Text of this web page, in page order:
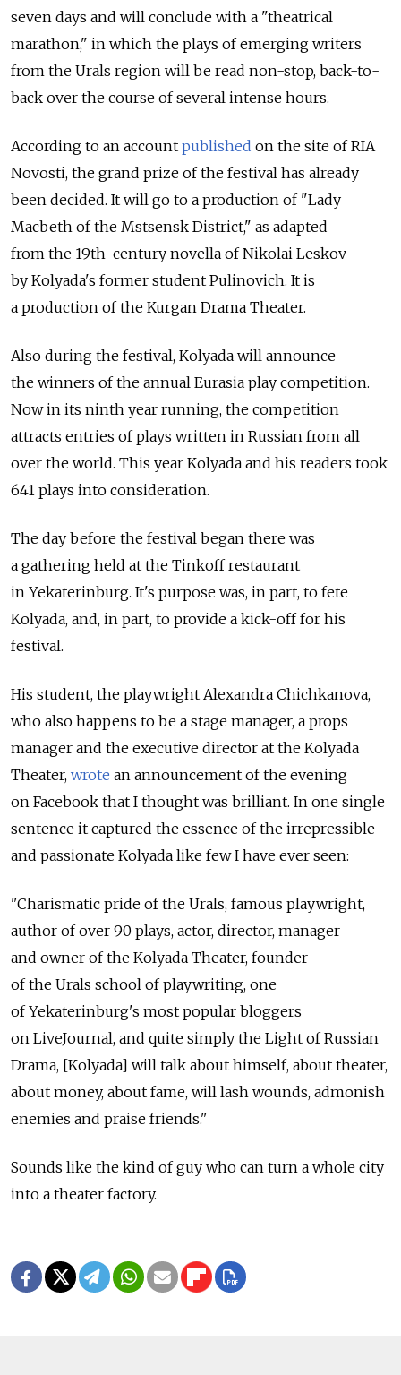
seven days and will conclude with a "theatrical
marathon," in which the plays of emerging writers
from the Urals region will be read non-stop, back-to-
back over the course of several intense hours.
According to an account published on the site of RIA
Novosti, the grand prize of the festival has already
been decided. It will go to a production of "Lady
Macbeth of the Mstsensk District," as adapted
from the 19th-century novella of Nikolai Leskov
by Kolyada's former student Pulinovich. It is
a production of the Kurgan Drama Theater.
Also during the festival, Kolyada will announce
the winners of the annual Eurasia play competition.
Now in its ninth year running, the competition
attracts entries of plays written in Russian from all
over the world. This year Kolyada and his readers took
641 plays into consideration.
The day before the festival began there was
a gathering held at the Tinkoff restaurant
in Yekaterinburg. It's purpose was, in part, to fete
Kolyada, and, in part, to provide a kick-off for his
festival.
His student, the playwright Alexandra Chichkanova,
who also happens to be a stage manager, a props
manager and the executive director at the Kolyada
Theater, wrote an announcement of the evening
on Facebook that I thought was brilliant. In one single
sentence it captured the essence of the irrepressible
and passionate Kolyada like few I have ever seen:
"Charismatic pride of the Urals, famous playwright,
author of over 90 plays, actor, director, manager
and owner of the Kolyada Theater, founder
of the Urals school of playwriting, one
of Yekaterinburg's most popular bloggers
on LiveJournal, and quite simply the Light of Russian
Drama, [Kolyada] will talk about himself, about theater,
about money, about fame, will lash wounds, admonish
enemies and praise friends."
Sounds like the kind of guy who can turn a whole city
into a theater factory.